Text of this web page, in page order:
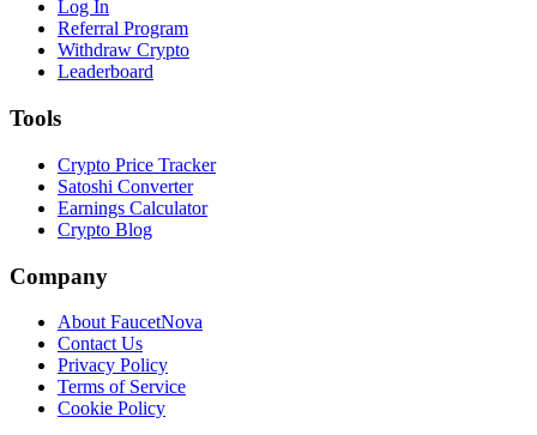
Log In
Referral Program
Withdraw Crypto
Leaderboard
Tools
Crypto Price Tracker
Satoshi Converter
Earnings Calculator
Crypto Blog
Company
About FaucetNova
Contact Us
Privacy Policy
Terms of Service
Cookie Policy